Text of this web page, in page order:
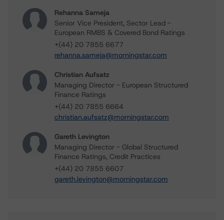
Rehanna Sameja
Senior Vice President, Sector Lead -
European RMBS & Covered Bond Ratings
+(44) 20 7855 6677
rehanna.sameja@morningstar.com
Christian Aufsatz
Managing Director - European Structured
Finance Ratings
+(44) 20 7855 6664
christian.aufsatz@morningstar.com
Gareth Levington
Managing Director - Global Structured
Finance Ratings, Credit Practices
+(44) 20 7855 6607
gareth.levington@morningstar.com